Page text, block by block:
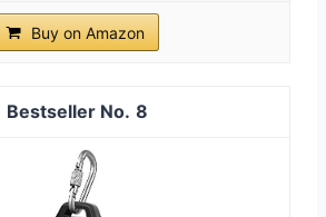
Buy on Amazon
8